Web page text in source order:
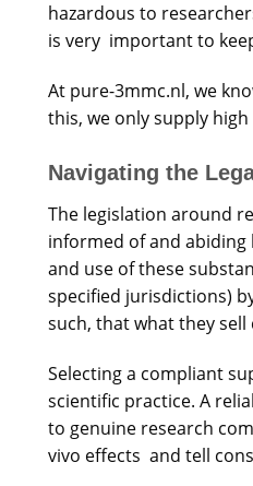
hazardous to
is very important to
At pure-3mmc.nl, we
this, we only supply
Navigating the
The legislation around
informed of and
and use of these
specified jurisdictions)
such, that what they
Selecting a compliant
scientific practice. A
to genuine research
vivo effects and tell